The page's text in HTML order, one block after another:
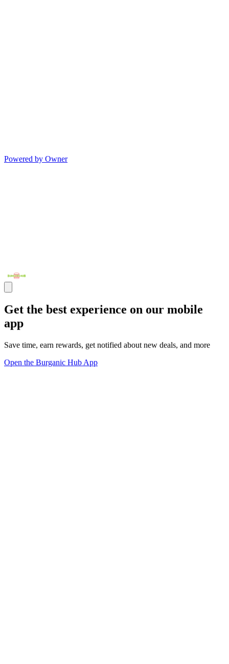
Powered by Owner
Get the best experience on our mobile
app
Save time, earn rewards, get notified about new deals, and more
Open the Burganic Hub App